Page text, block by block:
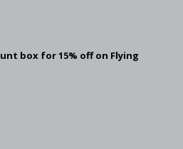
box for 15% off on Flying